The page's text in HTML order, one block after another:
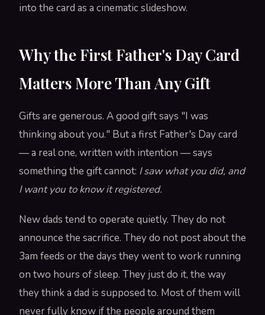
into the card as a cinematic slideshow.
Why the First Father's Day Card
Matters More Than Any Gift
Gifts are generous. A good gift says "I was
thinking about you." But a first Father's Day card
— a real one, written with intention — says
something the gift cannot: I saw what you did, and
I want you to know it registered.
New dads tend to operate quietly. They do not
announce the sacrifice. They do not post about the
3am feeds or the days they went to work running
on two hours of sleep. They just do it, the way
they think a dad is supposed to. Most of them will
never fully know if the people around them